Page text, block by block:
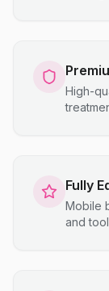
High-
Fully
Mobile
and